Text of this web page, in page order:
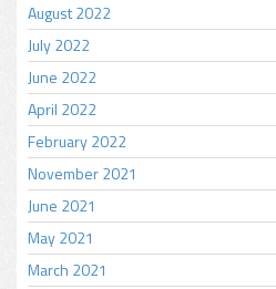
August 2022
July 2022
June 2022
April 2022
February 2022
November 2021
June 2021
May 2021
March 2021